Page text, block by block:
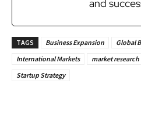
and
TAGS Business Expansion Global
International Markets
market research
Startup Strategy